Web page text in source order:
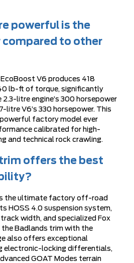
powerful is the
compared to other
V6 produces 418
lb-ft of torque, significantly
2.3-litre engine’s 300 horsepower
litre V6’s 330 horsepower. This
factory model ever
calibrated for high-
and technical rock crawling.
offers the best
the ultimate factory off-road
HOSS 4.0 suspension system,
width, and specialized Fox
the Badlands trim with the
also offers exceptional
electronic-locking differentials,
GOAT Modes terrain